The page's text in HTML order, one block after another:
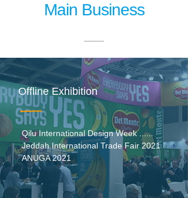
Qilu International Design Week ......
Jeddah International Trade Fair 2021
ANUGA 2021
Offline Exhibition
Main Business